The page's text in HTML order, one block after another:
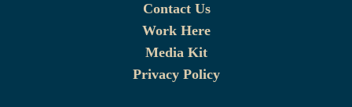
Contact Us
Work Here
Media Kit
Privacy Policy